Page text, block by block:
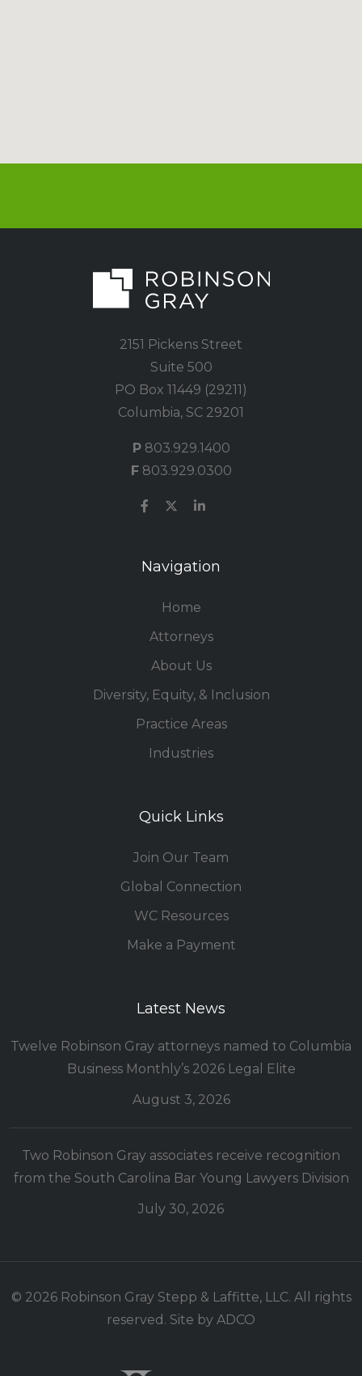
2151 Pickens Street
Suite 500
PO Box 11449 (29211)
Columbia, SC 29201
P803.929.1400
F803.929.0300
Navigation
Home
Attorneys
About Us
Diversity, Equity, & Inclusion
Practice Areas
Industries
Quick Links
Join Our Team
Global Connection
WC Resources
Make a Payment
Latest News
Twelve Robinson Gray attorneys named to Columbia
Business Monthly’s 2026 Legal Elite
August 3, 2026
Two Robinson Gray associates receive recognition
from the South Carolina Bar Young Lawyers Division
July 30, 2026
© 2026 Robinson Gray Stepp & Laffitte, LLC. All rights
reserved. Site by ADCO